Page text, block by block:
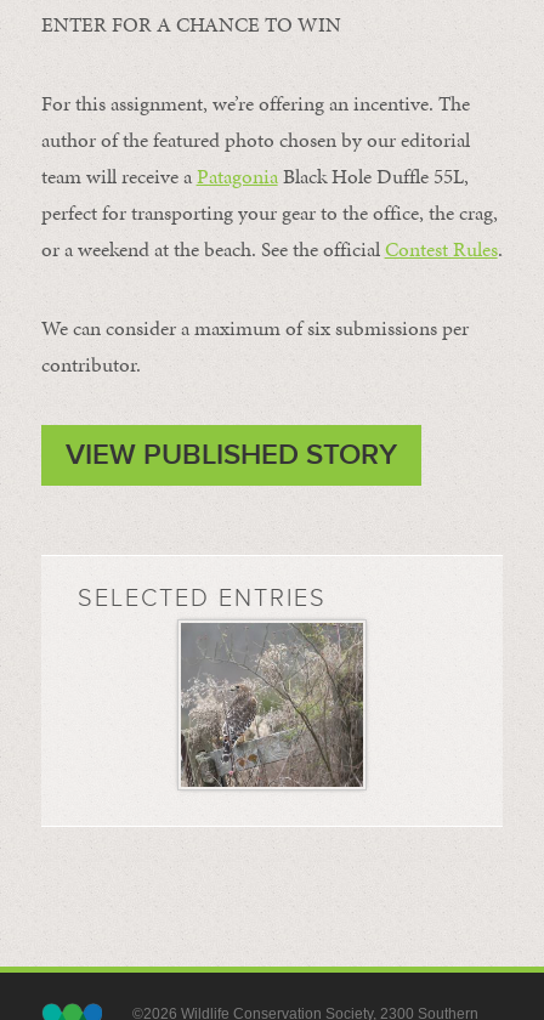
ENTER FOR A CHANCE TO WIN
For this assignment, we’re offering an incentive. The
author of the featured photo chosen by our editorial
team will receive aPatagoniaBlack Hole Duffle 55L,
perfect for transporting your gear to the office, the crag,
or a weekend at the beach. See the officialContest Rules.
We can consider a maximum of six submissions per
contributor.
VIEW PUBLISHED STORY
SELECTED ENTRIES
©2026 Wildlife Conservation Society, 2300 Southern